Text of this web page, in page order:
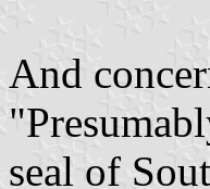
And
seal of